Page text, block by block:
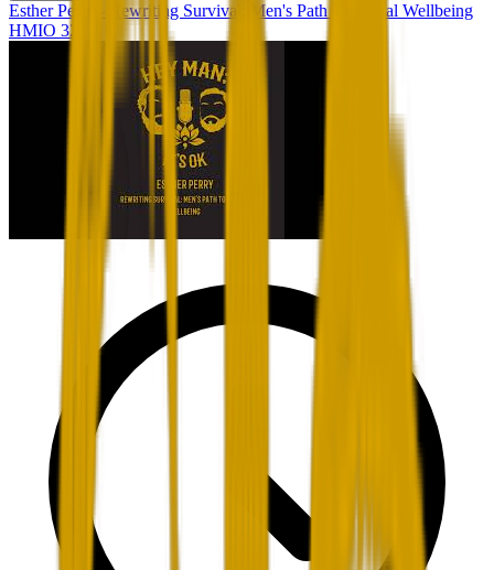
Esther Perry - Rewriting Survival: Men's Path to Mental Wellbeing
HMIO 322